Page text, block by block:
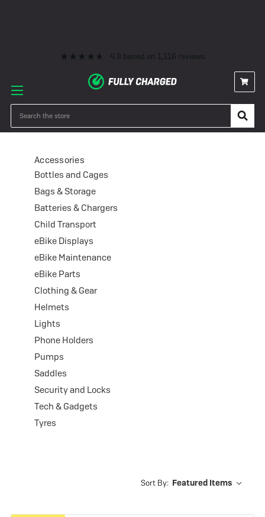
4.9 based on 1,116 reviews
Accessories
Accessories
Bottles and Cages
Bags & Storage
Batteries & Chargers
Child Transport
eBike Displays
eBike Maintenance
eBike Parts
Clothing & Gear
Helmets
Lights
Phone Holders
Pumps
Saddles
Security and Locks
Tech & Gadgets
Tyres
Sort By: